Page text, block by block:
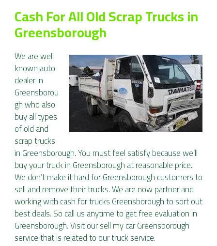
Cash For All Old Scrap Trucks in
Greensborough
We are well
known auto
dealer in
Greensborou
gh who also
buy all types
of old and
scrap trucks
in Greensborough. You must feel satisfy because we’ll
buy your truck in Greensborough at reasonable price.
We don’t make it hard for Greensborough customers to
sell and remove their trucks. We are now partner and
working with cash for trucks Greensborough to sort out
best deals. So call us anytime to get free evaluation in
Greensborough. Visit oursell my car Greensborough
service that is related to our truck service.